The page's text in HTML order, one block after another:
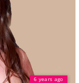
6 years ago